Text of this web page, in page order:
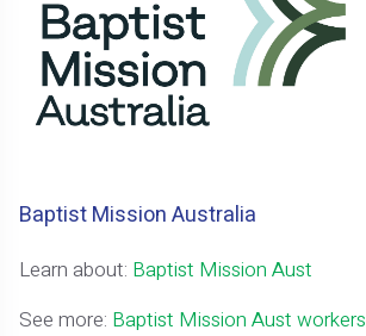
Baptist Mission Australia
Learn about: Baptist Mission Aust
See more: Baptist Mission Aust workers